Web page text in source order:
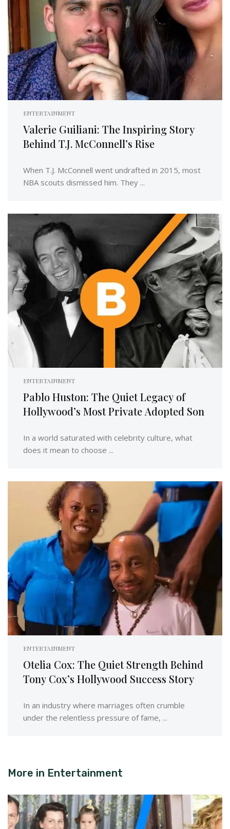
ENTERTAINMENT
Valerie Guiliani: The Inspiring Story
Behind T.J. McConnell’s Rise
When T.J. McConnell went undrafted in 2015, most
NBA scouts dismissed him. They ...
ENTERTAINMENT
Pablo Huston: The Quiet Legacy of
Hollywood’s Most Private Adopted Son
In a world saturated with celebrity culture, what
does it mean to choose ...
ENTERTAINMENT
Otelia Cox: The Quiet Strength Behind
Tony Cox’s Hollywood Success Story
In an industry where marriages often crumble
under the relentless pressure of fame, ...
More in Entertainment